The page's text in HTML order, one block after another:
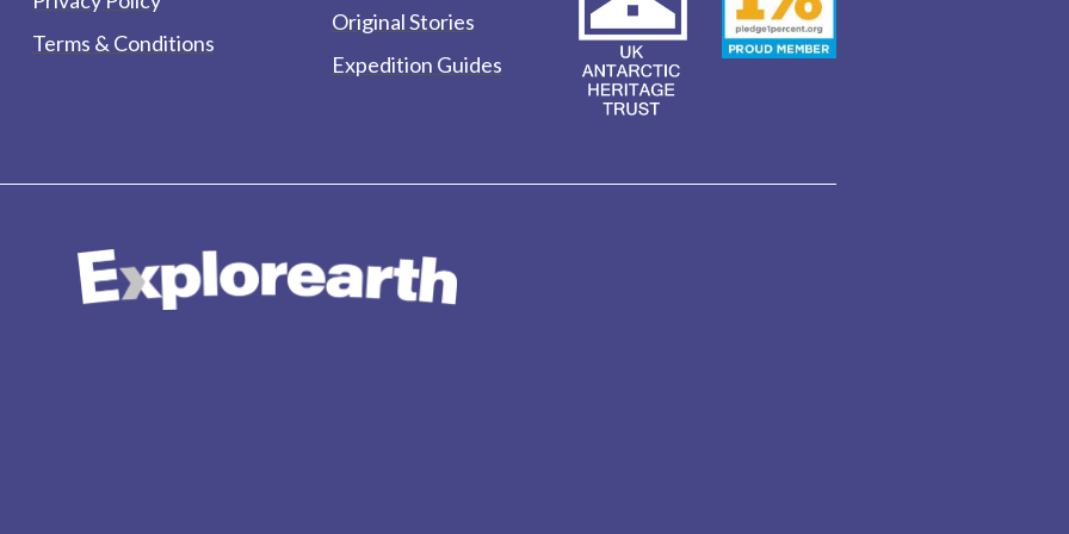
Terms & Conditions
Original Stories
Expedition Guides